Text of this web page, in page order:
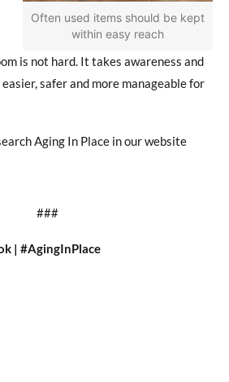
Often used items should be kept
within easy reach
is not hard. It takes awareness and
safer and more manageable for
Aging In Place in our website
###
| #AgingInPlace